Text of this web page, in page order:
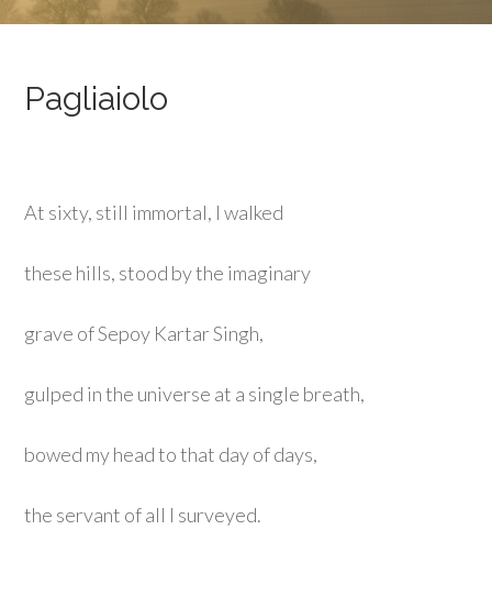
Pagliaiolo
At sixty, still immortal, I walked
these hills, stood by the imaginary
grave of Sepoy Kartar Singh,
gulped in the universe at a single breath,
bowed my head to that day of days,
the servant of all I surveyed.